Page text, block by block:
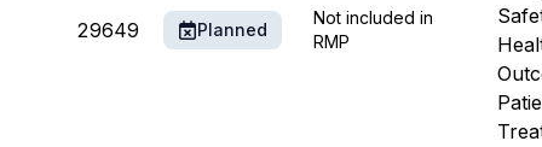
29649 Planned
Not included in
RMP